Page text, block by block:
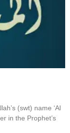
(swt) name ‘Al
in the Prophet’s